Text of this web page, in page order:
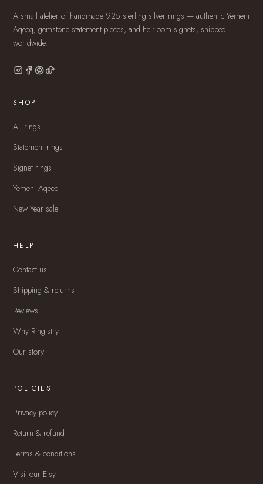
A small atelier of handmade 925 sterling silver rings — authentic Yemeni
Aqeeq, gemstone statement pieces, and heirloom signets, shipped
worldwide.
SHOP
All rings
Statement rings
Signet rings
Yemeni Aqeeq
New Year sale
HELP
Contact us
Shipping & returns
Reviews
Why Ringistry
Our story
POLICIES
Privacy policy
Return & refund
Terms & conditions
Visit our Etsy